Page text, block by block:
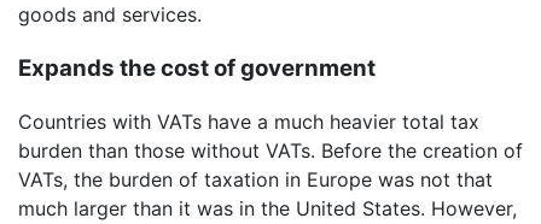
goods and services.
Expands the cost of government
Countries with VATs have a much heavier total tax
burden than those without VATs. Before the creation of
VATs, the burden of taxation in Europe was not that
much larger than it was in the United States. However,